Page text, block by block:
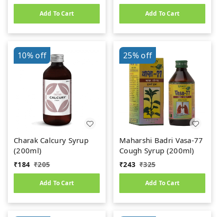
Add To Cart Add To Cart
10%off
Charak Calcury Syrup
(200ml)
₹184 ₹205
Add To Cart
25%off
Maharshi Badri Vasa-77
Cough Syrup (200ml)
₹243 ₹325
Add To Cart